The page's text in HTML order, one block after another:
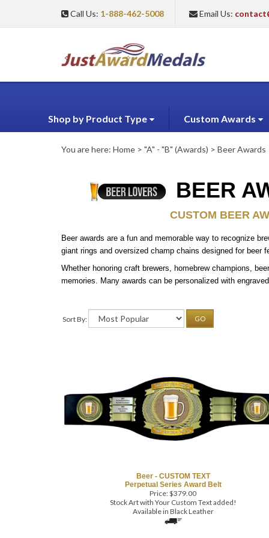
Call Us: 1-888-462-5008 Email Us:
Shop by Product Type Custom Awards
You are here: Home > "A" - "B" (Awards) > Beer Awards
BEER
CUSTOM BEER
Beer awards are a fun and memorable way to recognize
giant rings and oversized champ chains designed for
Whether honoring craft brewers, homebrew champions,
memories. Many awards can be personalized with
Sort By: GO
Perpetual Series Award Belt
Price:$379.00
Stock Art with Your Custom Text added!
Available in Black Leather